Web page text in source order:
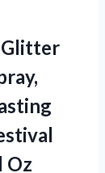
Glitter
Oz